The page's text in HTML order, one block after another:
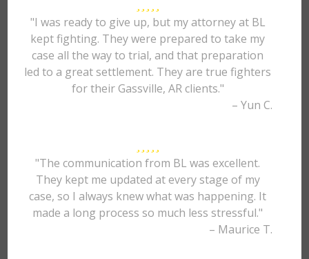
"I was ready to give up, but my attorney at BL
kept fighting. They were prepared to take my
case all the way to trial, and that preparation
led to a great settlement. They are true fighters
for their Gassville, AR clients."
– Yun C.
"The communication from BL was excellent.
They kept me updated at every stage of my
case, so I always knew what was happening. It
made a long process so much less stressful."
– Maurice T.